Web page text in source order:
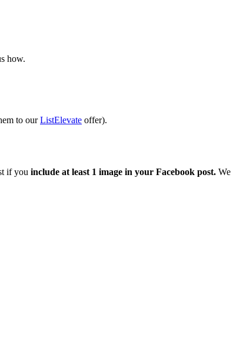
how.
to our ListElevate offer).
if you include at least 1 image in your Facebook post. We